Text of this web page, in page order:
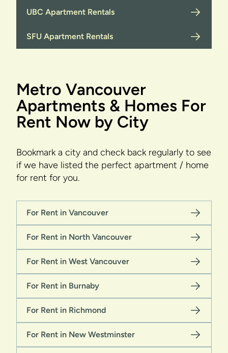
UBC Apartment Rentals
SFU Apartment Rentals
Metro Vancouver
Apartments & Homes For
Rent Now by City
Bookmark a city and check back regularly to see
if we have listed the perfect apartment / home
for rent for you.
For Rent in Vancouver
For Rent in North Vancouver
For Rent in West Vancouver
For Rent in Burnaby
For Rent in Richmond
For Rent in New Westminster